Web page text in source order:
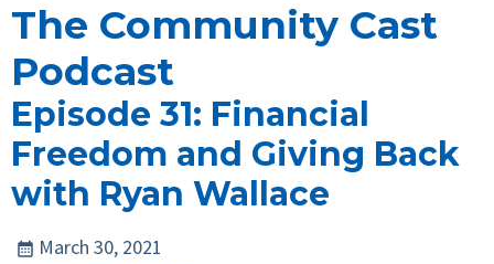
The Community Cast
Podcast
Episode 31: Financial
Freedom and Giving Back
with Ryan Wallace
March 30, 2021